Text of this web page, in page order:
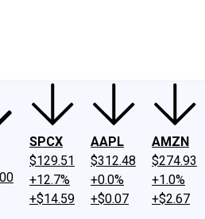
SPCX
$129.51
+12.7%
+$14.59
AAPL
$312.48
+0.0%
+$0.07
AMZN
$274.93
+1.0%
+$2.67